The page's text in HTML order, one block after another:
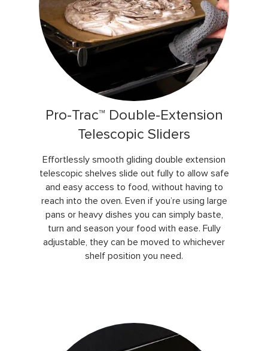
Pro-Trac™ Double-Extension
Telescopic Sliders
Effortlessly smooth gliding double extension
telescopic shelves slide out fully to allow safe
and easy access to food, without having to
reach into the oven. Even if you’re using large
pans or heavy dishes you can simply baste,
turn and season your food with ease. Fully
adjustable, they can be moved to whichever
shelf position you need.